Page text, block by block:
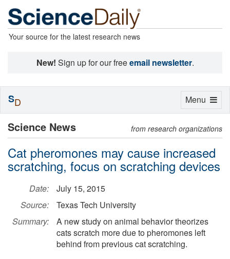
Your source for the latest research news
New! Sign up for our freeemail newsletter.
Science News from research organizations
Cat pheromones may cause increased
scratching, focus on scratching devices
Date:
July 15, 2015
Source:
Texas Tech University
Summary:
A new study on animal behavior theorizes
cats scratch more due to pheromones left
behind from previous cat scratching.
Toggle
Menu
SD